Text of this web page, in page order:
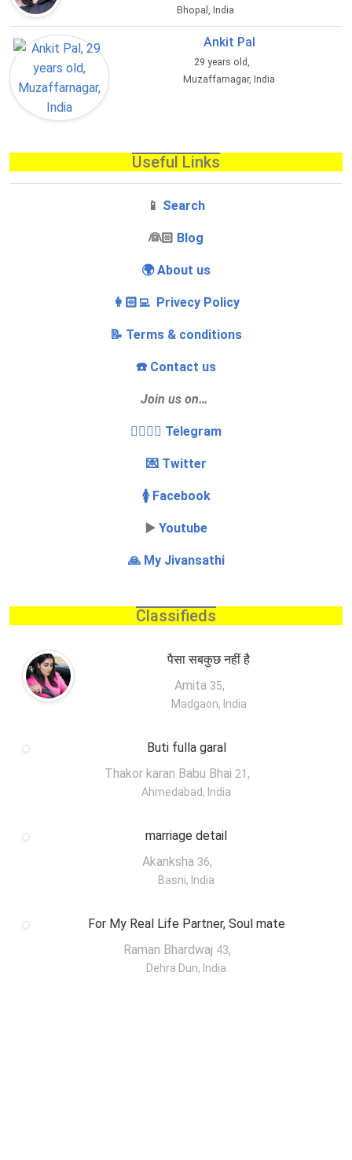
Bhopal, India
Ankit Pal
29 years old,
Muzaffarnagar, India
Useful Links
📱 Search
‍👰🏻 Blog
🌍 About us
👩🏻‍💻 Privecy Policy
📝 Terms & conditions
☎️ Contact us
Join us on…
👩‍❤️‍💋‍👨 Telegram
💌 Twitter
🚺 Facebook
▶️ Youtube
🙏 My Jivansathi
Classifieds
पैसा सबकुछ नहीं है
Amita 35,
Madgaon, India
Buti fulla garal
Thakor karan Babu Bhai 21 ,
Ahmedabad, India
marriage detail
Akanksha 36,
Basni, India
For My Real Life Partner, Soul mate
Raman Bhardwaj 43,
Dehra Dun, India